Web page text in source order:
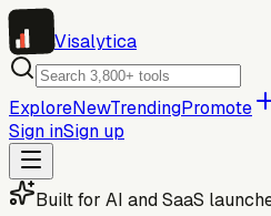
Visalytica
ExploreNewTrendingPromote
Sign inSign up
Built for AI and SaaS